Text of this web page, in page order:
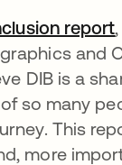
report
and
DIB is a
so many
This
more